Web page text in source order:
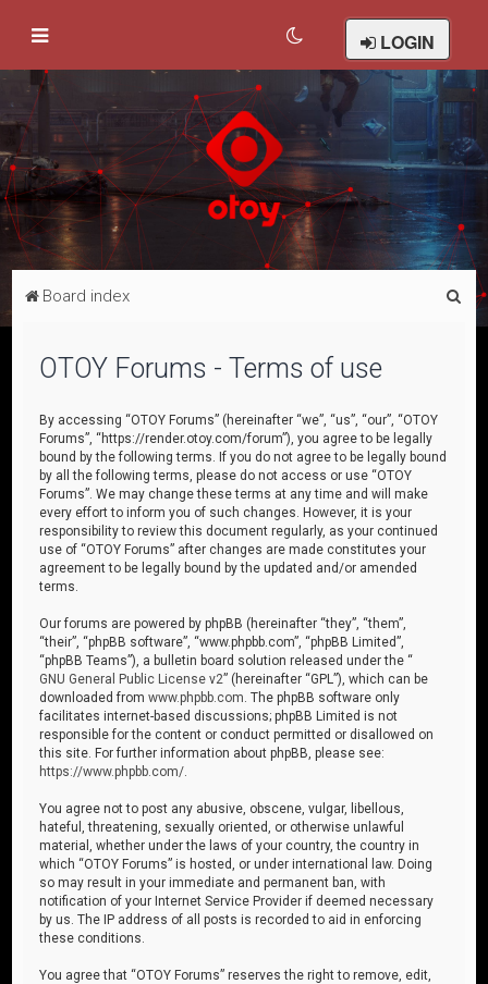
LOGIN
Board index
OTOY Forums - Terms of use
By accessing “OTOY Forums” (hereinafter “we”, “us”, “our”, “OTOY
Forums”, “https://render.otoy.com/forum”), you agree to be legally
bound by the following terms. If you do not agree to be legally bound
by all the following terms, please do not access or use “OTOY
Forums”. We may change these terms at any time and will make
every effort to inform you of such changes. However, it is your
responsibility to review this document regularly, as your continued
use of “OTOY Forums” after changes are made constitutes your
agreement to be legally bound by the updated and/or amended
terms.
Our forums are powered by phpBB (hereinafter “they”, “them”,
“their”, “phpBB software”, “www.phpbb.com”, “phpBB Limited”,
“phpBB Teams”), a bulletin board solution released under the “
GNU General Public License v2” (hereinafter “GPL”), which can be
downloaded fromwww.phpbb.com . The phpBB software only
facilitates internet-based discussions; phpBB Limited is not
responsible for the content or conduct permitted or disallowed on
this site. For further information about phpBB, please see:
https://www.phpbb.com/
You agree not to post any abusive, obscene, vulgar, libellous,
hateful, threatening, sexually oriented, or otherwise unlawful
material, whether under the laws of your country, the country in
which “OTOY Forums” is hosted, or under international law. Doing
so may result in your immediate and permanent ban, with
notification of your Internet Service Provider if deemed necessary
by us. The IP address of all posts is recorded to aid in enforcing
these conditions.
You agree that “OTOY Forums” reserves the right to remove, edit,